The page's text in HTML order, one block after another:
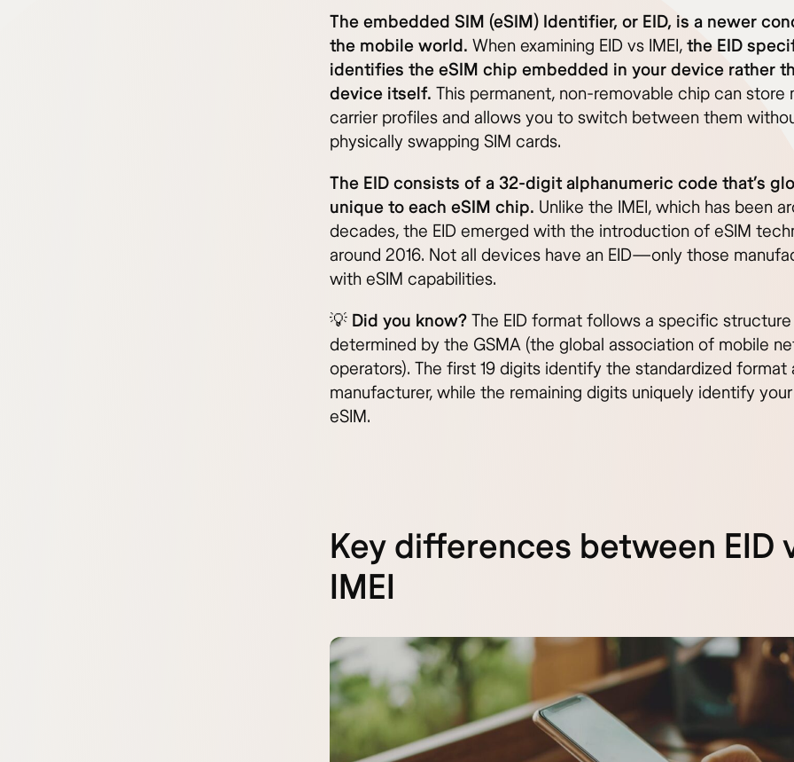
The embedded SIM (eSIM) Identifier, or EID, is a newer
the mobile world. When examining EID vs IMEI, the EID
identifies the eSIM chip embedded in your device rather
device itself. This permanent, non-removable chip can store
carrier profiles and allows you to switch between them
physically swapping SIM cards.
The EID consists of a 32-digit alphanumeric code that’s
unique to each eSIM chip. Unlike the IMEI, which has been
decades, the EID emerged with the introduction of eSIM
around 2016. Not all devices have an EID—only those
with eSIM capabilities.
💡 Did you know? The EID format follows a specific structure
determined by the GSMA (the global association of mobile
operators). The first 19 digits identify the standardized format
manufacturer, while the remaining digits uniquely identify
eSIM.
Key differences between EID
IMEI